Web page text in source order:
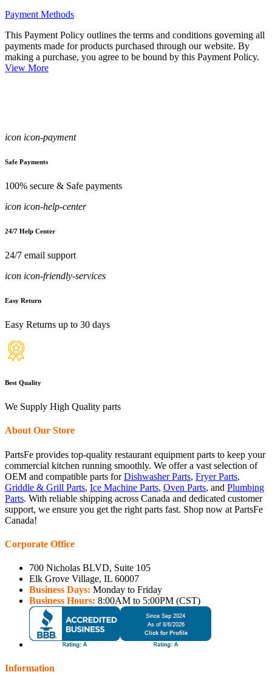
Payment Methods
This Payment Policy outlines the terms and conditions governing all
payments made for products purchased through our website. By
making a purchase, you agree to be bound by this Payment Policy.
View More
icon icon-payment
Safe Payments
100% secure & Safe payments
icon icon-help-center
24/7 Help Center
24/7 email support
icon icon-friendly-services
Easy Return
Easy Returns up to 30 days
Best Quality
We Supply High Quality parts
About Our Store
PartsFe provides top-quality restaurant equipment parts to keep your
commercial kitchen running smoothly. We offer a vast selection of
OEM and compatible parts forDishwasher Parts, Fryer Parts,
Griddle & Grill Parts, Ice Machine Parts, Oven Parts, and Plumbing
Parts. With reliable shipping across Canada and dedicated customer
support, we ensure you get the right parts fast. Shop now at PartsFe
Canada!
Corporate Office
700 Nicholas BLVD, Suite 105
Elk Grove Village, IL 60007
Business Days: Monday to Friday
Business Hours: 8:00AM to 5:00PM (CST)
Information